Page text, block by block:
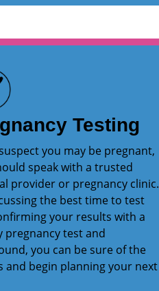
Testing
you may be pregnant,
speak with a trusted
provider or pregnancy clinic.
the best time to test
your results with a
pregnancy test and
you can be sure of the
and begin planning your next